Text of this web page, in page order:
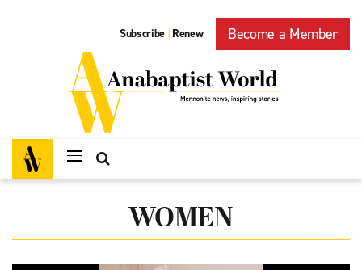
Subscribe | Renew Become a Member
WOMEN